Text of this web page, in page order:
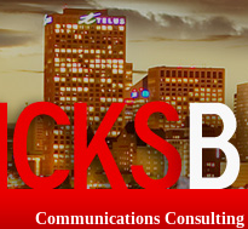
Communications Consulting